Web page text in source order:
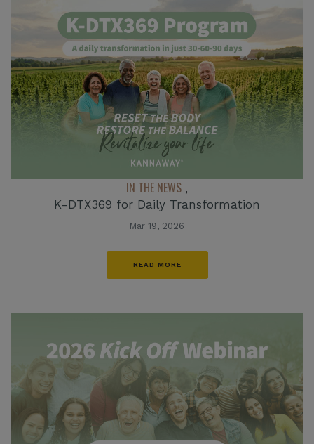
IN THE NEWS ,
K-DTX369 for Daily Transformation
Mar 19, 2026
READ MORE